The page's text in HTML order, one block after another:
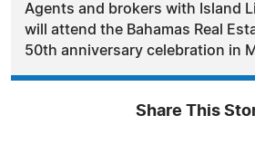
Agents and brokers with Island
will attend the Bahamas Real
50th anniversary celebration in
Share This